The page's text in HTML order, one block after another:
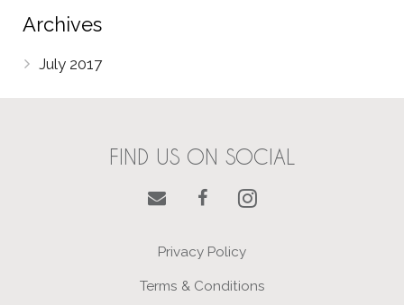
Archives
July 2017
FIND US ON SOCIAL
Privacy Policy
Terms & Conditions